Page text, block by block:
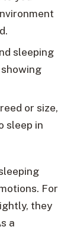
sleeping
or size,
sleep in
For
they
a